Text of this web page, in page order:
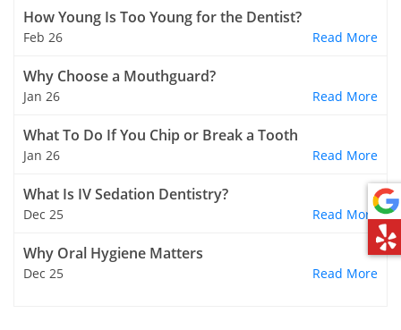
How Young Is Too Young for the Dentist?
Feb 26 Read More
Why Choose a Mouthguard?
Jan 26 Read More
What To Do If You Chip or Break a Tooth
Jan 26 Read More
What Is IV Sedation Dentistry?
Dec 25 Read More
Why Oral Hygiene Matters
Dec 25 Read More